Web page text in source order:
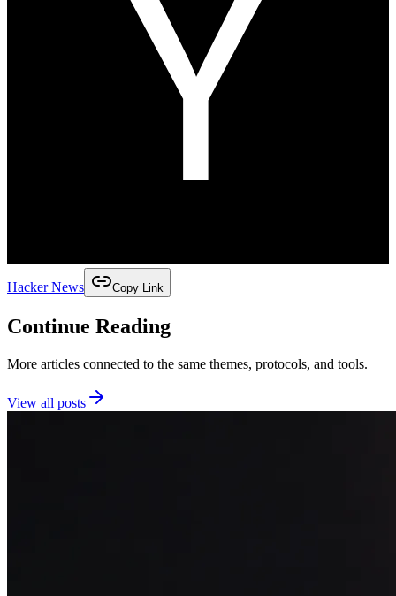
Hacker News Copy Link
Continue Reading
More articles connected to the same themes, protocols, and tools.
View all posts